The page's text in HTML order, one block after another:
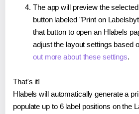
The app will preview the
button labeled "Print on
that button to open an Hlabels
adjust the layout settings based
out more about these settings.
That's it!
Hlabels will automatically generate a
populate up to 6 label positions on the